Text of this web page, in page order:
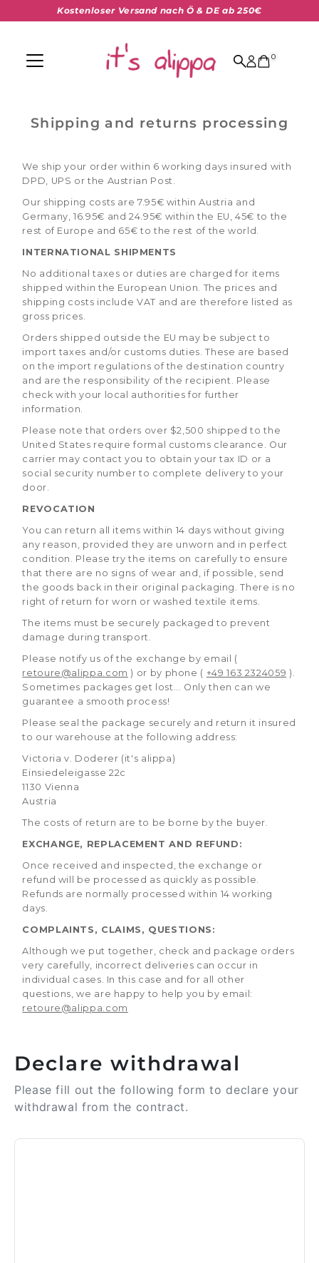
Skip to content
Kostenloser Versand nach Ö & DE ab 250€
0
Shipping and returns processing
We ship your order within 6 working days insured with
DPD, UPS or the Austrian Post.
Our shipping costs are 7.95€ within Austria and
Germany, 16.95€ and 24.95€ within the EU, 45€ to the
rest of Europe and 65€ to the rest of the world.
INTERNATIONAL SHIPMENTS
No additional taxes or duties are charged for items
shipped within the European Union. The prices and
shipping costs include VAT and are therefore listed as
gross prices.
Orders shipped outside the EU may be subject to
import taxes and/or customs duties. These are based
on the import regulations of the destination country
and are the responsibility of the recipient. Please
check with your local authorities for further
information.
Please note that orders over $2,500 shipped to the
United States require formal customs clearance. Our
carrier may contact you to obtain your tax ID or a
social security number to complete delivery to your
door.
REVOCATION
You can return all items within 14 days without giving
any reason, provided they are unworn and in perfect
condition. Please try the items on carefully to ensure
that there are no signs of wear and, if possible, send
the goods back in their original packaging. There is no
right of return for worn or washed textile items.
The items must be securely packaged to prevent
damage during transport.
Please notify us of the exchange by email (
retoure@alippa.com ) or by phone ( +49 163 2324059 ).
Sometimes packages get lost... Only then can we
guarantee a smooth process!
Please seal the package securely and return it insured
to our warehouse at the following address:
Victoria v. Doderer (it's alippa)
Einsiedeleigasse 22c
1130 Vienna
Austria
The costs of return are to be borne by the buyer.
EXCHANGE, REPLACEMENT AND REFUND:
Once received and inspected, the exchange or
refund will be processed as quickly as possible.
Refunds are normally processed within 14 working
days.
COMPLAINTS, CLAIMS, QUESTIONS:
Although we put together, check and package orders
very carefully, incorrect deliveries can occur in
individual cases. In this case and for all other
questions, we are happy to help you by email:
retoure@alippa.com
Declare withdrawal
Please fill out the following form to declare your
withdrawal from the contract.